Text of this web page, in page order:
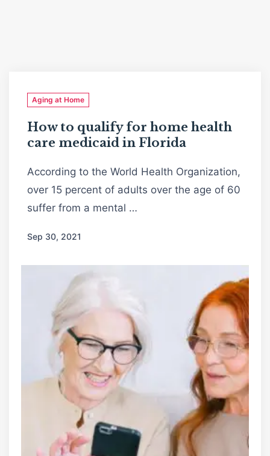
Aging at Home
How to qualify for home health
care medicaid in Florida
According to the World Health Organization,
over 15 percent of adults over the age of 60
suffer from a mental …
Sep 30, 2021